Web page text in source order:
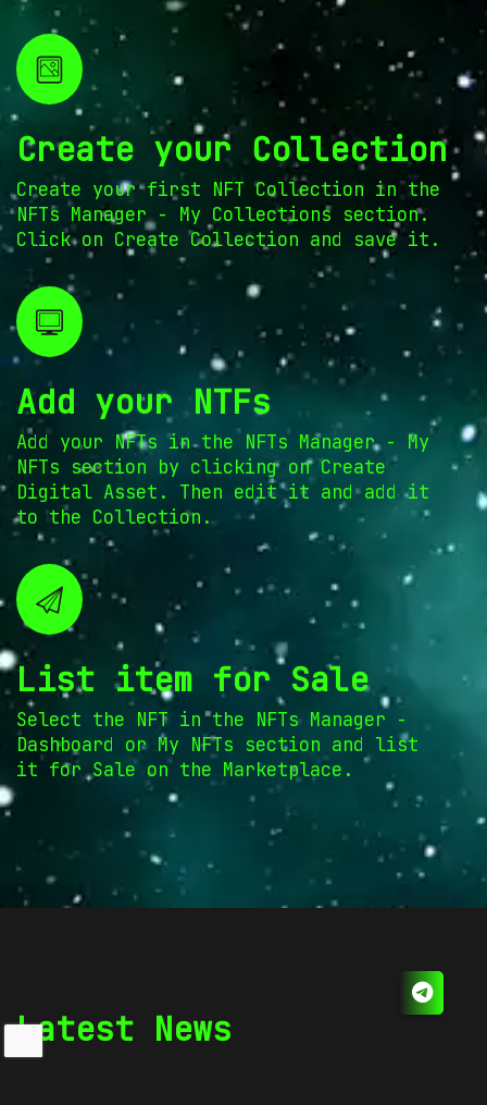
Create your Collection
Create your first NFT Collection in the
NFTs Manager - My Collections section.
Click on Create Collection and save it.
Add your NTFs
Add your NFTs in the NFTs Manager - My
NFTs section by clicking on Create
Digital Asset. Then edit it and add it
to the Collection.
List item for Sale
Select the NFT in the NFTs Manager -
Dashboard or My NFTs section and list
it for Sale on the Marketplace.
Latest News